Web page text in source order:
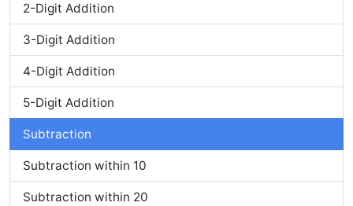
2-Digit Addition
3-Digit Addition
4-Digit Addition
5-Digit Addition
Subtraction
Subtraction within 10
Subtraction within 20